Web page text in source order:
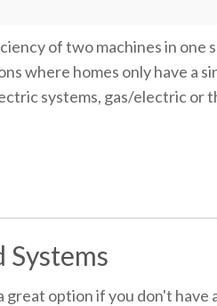
of two machines in one
where homes only have a
systems, gas/electric or
Systems
option if you don't have